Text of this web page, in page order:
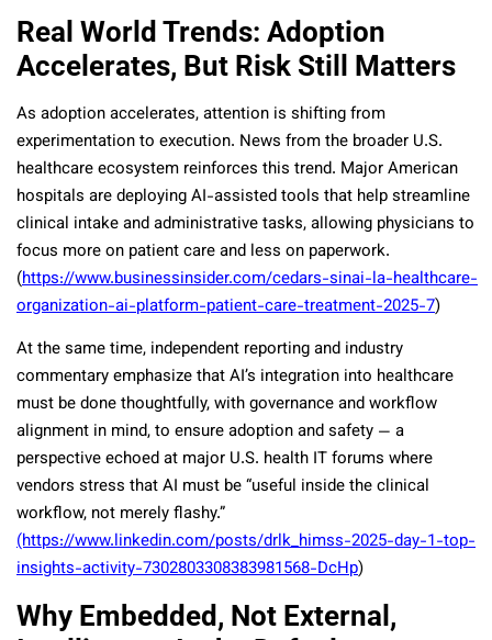
Real World Trends: Adoption
Accelerates, But Risk Still Matters
As adoption accelerates, attention is shifting from
experimentation to execution. News from the broader U.S.
healthcare ecosystem reinforces this trend. Major American
hospitals are deploying AI-assisted tools that help streamline
clinical intake and administrative tasks, allowing physicians to
focus more on patient care and less on paperwork.
(https://www.businessinsider.com/cedars-sinai-la-healthcare-
organization-ai-platform-patient-care-treatment-2025-7)
At the same time, independent reporting and industry
commentary emphasize that AI’s integration into healthcare
must be done thoughtfully, with governance and workflow
alignment in mind, to ensure adoption and safety — a
perspective echoed at major U.S. health IT forums where
vendors stress that AI must be “useful inside the clinical
workflow, not merely flashy.”
(https://www.linkedin.com/posts/drlk_himss-2025-day-1-top-
insights-activity-7302803308383981568-DcHp)
Why Embedded, Not External,